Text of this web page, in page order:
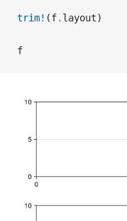
trim! (f. layout)
f